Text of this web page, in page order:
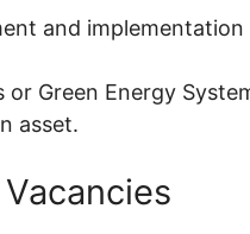
and
Green Energy
asset.